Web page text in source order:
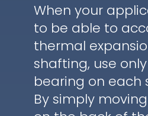
When your
to be able to
thermal
shafting, use
bearing on each
By simply